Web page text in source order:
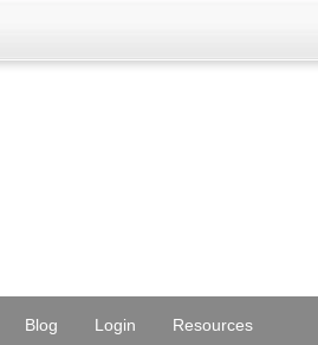
Blog Login Resources